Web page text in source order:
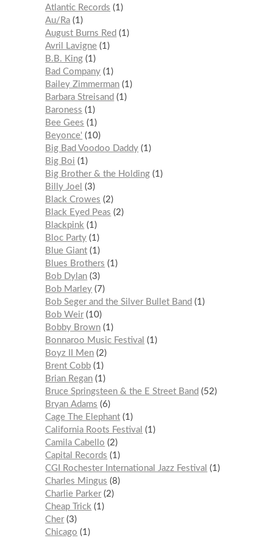
Atlantic Records
1
Au/Ra 1
August Burns Red
1
Avril Lavigne 1
B.B. King 1
Bad Company 1
Bailey Zimmerman 1
Barbara Streisand
1
Baroness
1
Bee Gees
1
Beyonce'
10
Big Bad Voodoo Daddy 1
Big Boi
1
Big Brother & the Holding 1
Billy Joel
3
Black Crowes
2
Black Eyed Peas
2
Blackpink
1
Bloc Party 1
Blue Giant 1
Blues Brothers
1
Bob Dylan 3
Bob Marley 7
Bob Seger and the Silver Bullet Band
1
Bob Weir 10
Bobby Brown 1
Bonnaroo Music Festival
1
Boyz II Men 2
Brent Cobb 1
Brian Regan 1
Bruce Springsteen & the E Street Band
52
Bryan Adams
6
Cage The Elephant 1
California Roots Festival
1
Camila Cabello
2
Capital Records
1
CGI Rochester International Jazz Festival
1
Charles Mingus
8
Charlie Parker 2
Cheap Trick
1
Cher 3
Chicago
1